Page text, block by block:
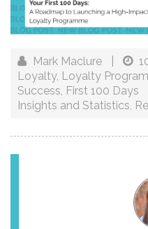
Mark Maclure
Loyalty, Loyalty
Success, First 100 Days
Insights and Statistics,